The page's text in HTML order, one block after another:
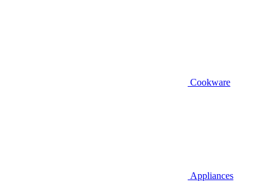
Cookware
Appliances